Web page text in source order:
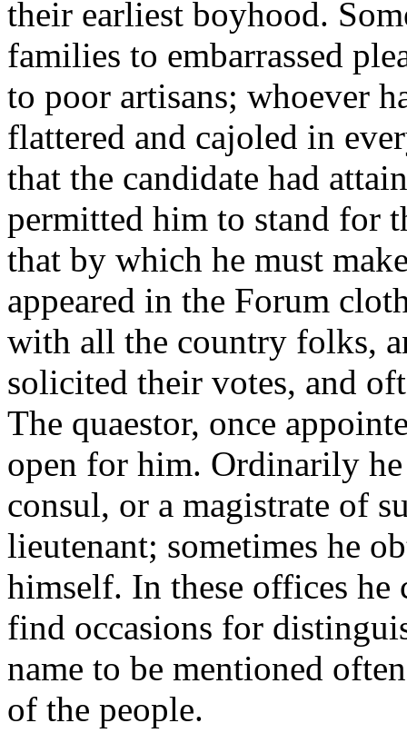
their earliest boyhood.
families to embarrassed
to poor artisans; whoever
flattered and cajoled in
that the candidate had
permitted him to stand for
that by which he must
appeared in the Forum
with all the country folks,
solicited their votes, and
The quaestor, once
open for him. Ordinarily he
consul, or a magistrate of
lieutenant; sometimes he
himself. In these offices he
find occasions for
name to be mentioned
of the people.